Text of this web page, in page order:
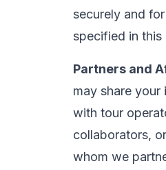
securely and
specified in this
Partners and
may share your
with tour
collaborators,
whom we